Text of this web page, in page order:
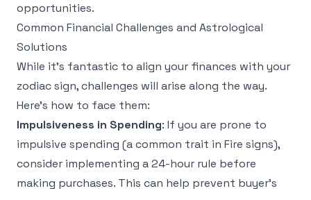
opportunities.
Common Financial Challenges and Astrological
Solutions
While it's fantastic to align your finances with your
zodiac sign, challenges will arise along the way.
Here’s how to face them:
Impulsiveness in Spending: If you are prone to
impulsive spending (a common trait in Fire signs),
consider implementing a 24-hour rule before
making purchases. This can help prevent buyer's